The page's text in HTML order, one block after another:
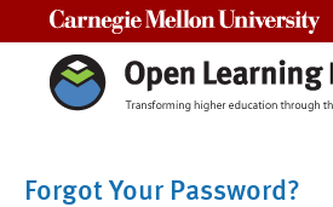
Forgot Your Password?